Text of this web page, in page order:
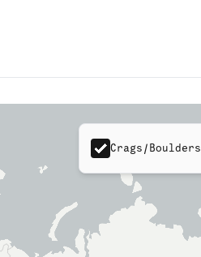
Crags/Boulders